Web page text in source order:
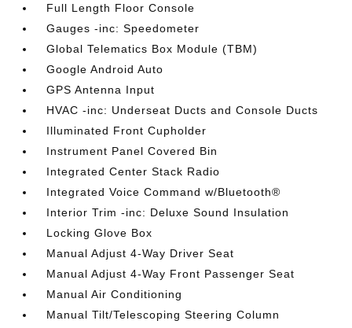
Full Length Floor Console
Gauges -inc: Speedometer
Global Telematics Box Module (TBM)
Google Android Auto
GPS Antenna Input
HVAC -inc: Underseat Ducts and Console Ducts
Illuminated Front Cupholder
Instrument Panel Covered Bin
Integrated Center Stack Radio
Integrated Voice Command w/Bluetooth®
Interior Trim -inc: Deluxe Sound Insulation
Locking Glove Box
Manual Adjust 4-Way Driver Seat
Manual Adjust 4-Way Front Passenger Seat
Manual Air Conditioning
Manual Tilt/Telescoping Steering Column